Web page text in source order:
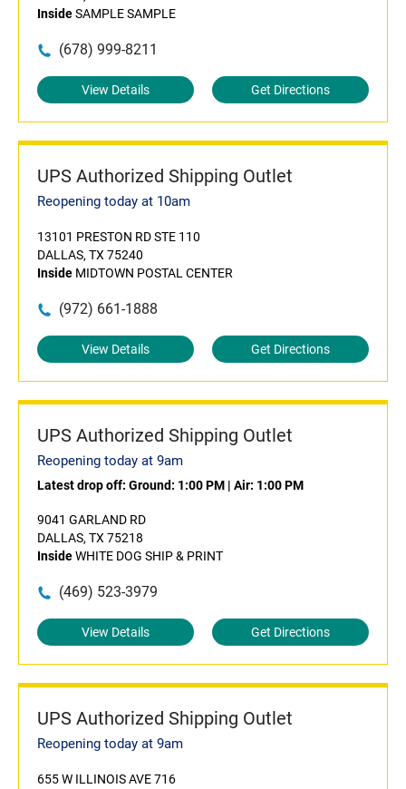
InsideSAMPLE SAMPLE
(678) 999-8211
View Details Get Directions
UPS Authorized Shipping Outlet
Reopening today at 10am
13101 PRESTON RD STE 110
DALLAS, TX 75240
Inside MIDTOWN POSTAL CENTER
(972) 661-1888
View Details Get Directions
UPS Authorized Shipping Outlet
Reopening today at 9am
Latest drop off: Ground: 1:00 PM | Air: 1:00 PM
9041 GARLAND RD
DALLAS, TX 75218
InsideWHITE DOG SHIP & PRINT
(469) 523-3979
View Details Get Directions
UPS Authorized Shipping Outlet
Reopening today at 9am
655 W ILLINOIS AVE 716